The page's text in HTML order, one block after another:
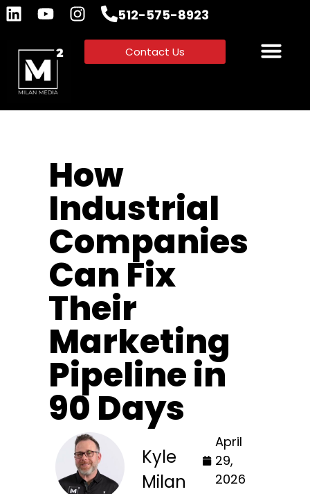
512-575-8923
Contact Us
How
Industrial
Companies
Can Fix
Their
Marketing
Pipeline in
90 Days
Kyle
Milan
April
29,
2026